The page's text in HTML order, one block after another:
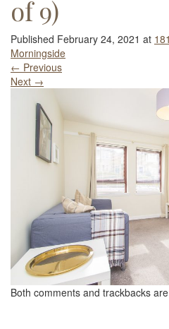
of 9)
Published February 24, 2021 at
Morningside
← Previous
Next →
Both comments and trackbacks